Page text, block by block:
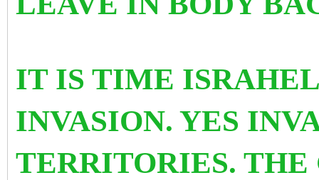
IT IS TIME
INVASION. YES
TERRITORIES. THE